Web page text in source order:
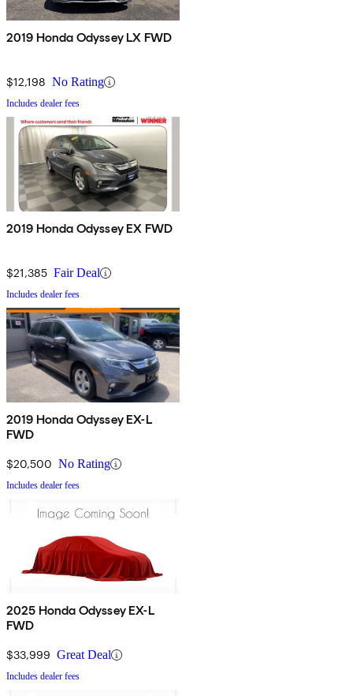
2019 Honda Odyssey LX FWD
$12,198 No Rating
Includes dealer fees
2019 Honda Odyssey EX FWD
$21,385 Fair Deal
Includes dealer fees
2019 Honda Odyssey EX-L
FWD
$20,500 No Rating
Includes dealer fees
2025 Honda Odyssey EX-L
FWD
$33,999 Great Deal
Includes dealer fees